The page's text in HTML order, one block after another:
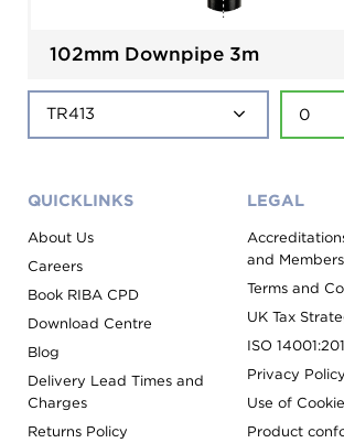
102mm Downpipe 3m
QUICKLINKS
About Us
Careers
Book RIBA CPD
Download Centre
Blog
Delivery Lead Times and
Charges
Returns Policy
LEGAL
and
Terms and
UK Tax
ISO
Privacy Policy
Use of
Product